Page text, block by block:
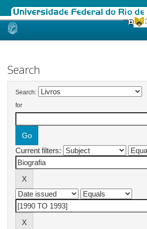
Skip
Search
Search:
for
Current filters: